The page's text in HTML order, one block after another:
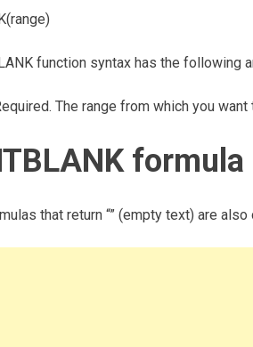
function syntax has the following
The range from which you want
that return “” (empty text) are